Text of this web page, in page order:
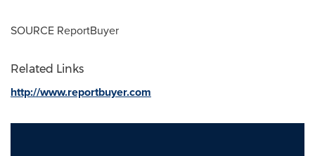
SOURCE ReportBuyer
Related Links
http://www.reportbuyer.com